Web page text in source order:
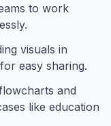
to work
visuals in
easy sharing.
and
like education